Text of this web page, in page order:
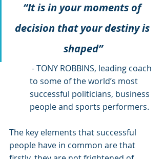
“It is in your moments of
decision that your destiny is
shaped”
to some of the world’s most
successful politicians, business
people and sports performers.
The key elements that successful
people have in common are that